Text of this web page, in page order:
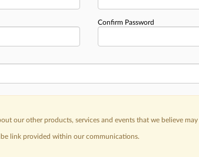
Confirm Password
our other products, services and events that we believe may
link provided within our communications.